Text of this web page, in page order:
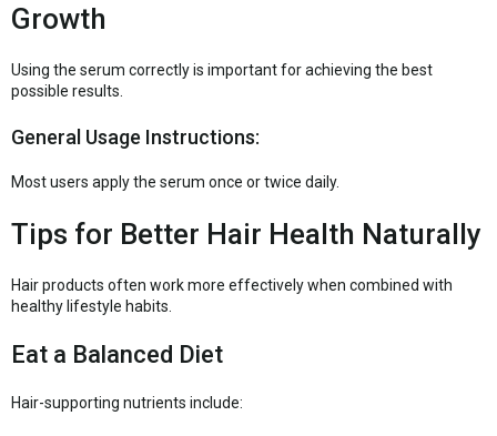
Growth
Using the serum correctly is important for achieving the best
possible results.
General Usage Instructions:
Most users apply the serum once or twice daily.
Tips for Better Hair Health Naturally
Hair products often work more effectively when combined with
healthy lifestyle habits.
Eat a Balanced Diet
Hair-supporting nutrients include: